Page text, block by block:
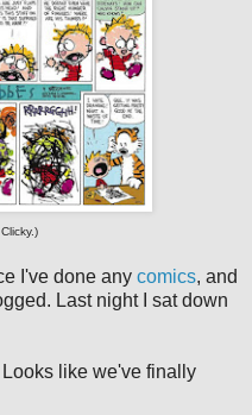
I've done any comics, and
Last night I sat down
Looks like we've finally